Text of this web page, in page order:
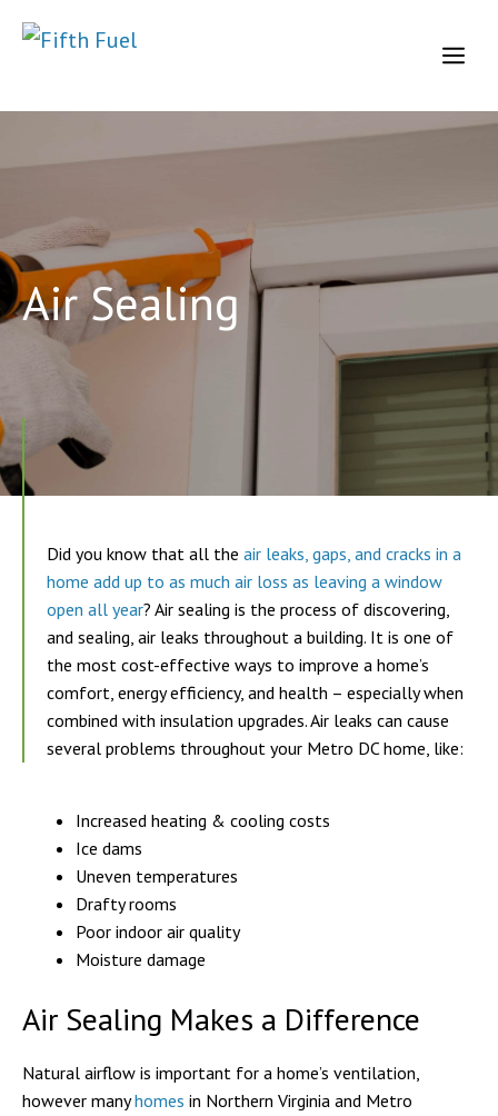
Air Sealing
Did you know that all the air leaks, gaps, and cracks in a
home add up to as much air loss as leaving a window
open all year? Air sealing is the process of discovering,
and sealing, air leaks throughout a building. It is one of
the most cost-effective ways to improve a home’s
comfort, energy efficiency, and health – especially when
combined with insulation upgrades. Air leaks can cause
several problems throughout your Metro DC home, like:
Increased heating & cooling costs
Ice dams
Uneven temperatures
Drafty rooms
Poor indoor air quality
Moisture damage
Air Sealing Makes a Difference
Natural airflow is important for a home’s ventilation,
however manyhomes in Northern Virginia and Metro